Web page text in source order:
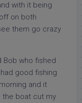
with it being
on both
them go crazy
Bob who fished
good fishing
and it
the boat cut my